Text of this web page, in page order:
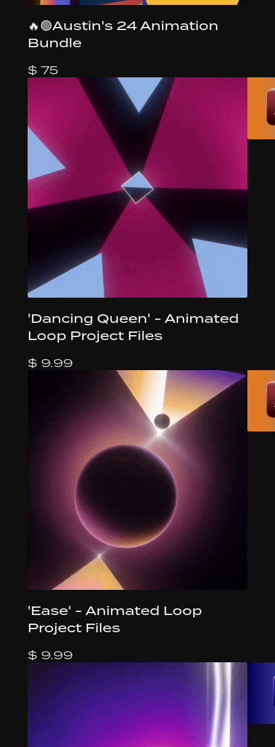
🔥🟢Austin's 24 Animation
Bundle
$ 75
'Dancing Queen' - Animated
Loop Project Files
$ 9.99
'Ease' - Animated Loop
Project Files
$ 9.99